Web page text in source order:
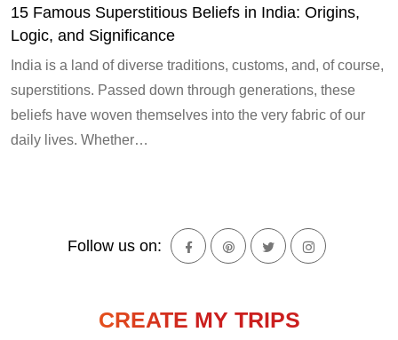
15 Famous Superstitious Beliefs in India: Origins,
Logic, and Significance
India is a land of diverse traditions, customs, and, of course,
superstitions. Passed down through generations, these
beliefs have woven themselves into the very fabric of our
daily lives. Whether…
Follow us on:
CREATE MY TRIPS